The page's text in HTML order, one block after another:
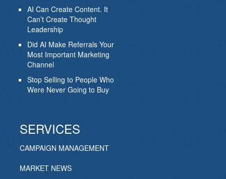
AI Can Create Content. It
Can’t Create Thought
Leadership
Did AI Make Referrals Your
Most Important Marketing
Channel
Stop Selling to People Who
Were Never Going to Buy
SERVICES
CAMPAIGN MANAGEMENT
MARKET NEWS